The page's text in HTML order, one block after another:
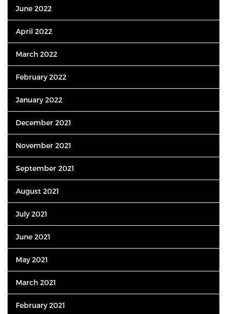
June 2022
April 2022
March 2022
February 2022
January 2022
December 2021
November 2021
September 2021
August 2021
July 2021
June 2021
May 2021
March 2021
February 2021